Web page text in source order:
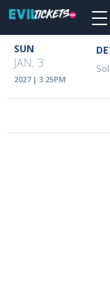
main
content
Event
Details
SUN
JAN. 3
2027 | 3:25PM